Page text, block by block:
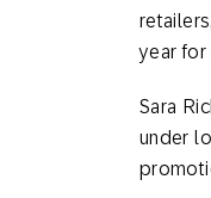
year for
Sara
under